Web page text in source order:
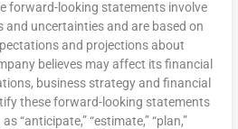
forward-looking statements involve
and uncertainties and are based on
and projections about
believes may affect its financial
business strategy and financial
these forward-looking statements
“anticipate,” “estimate,” “plan,”